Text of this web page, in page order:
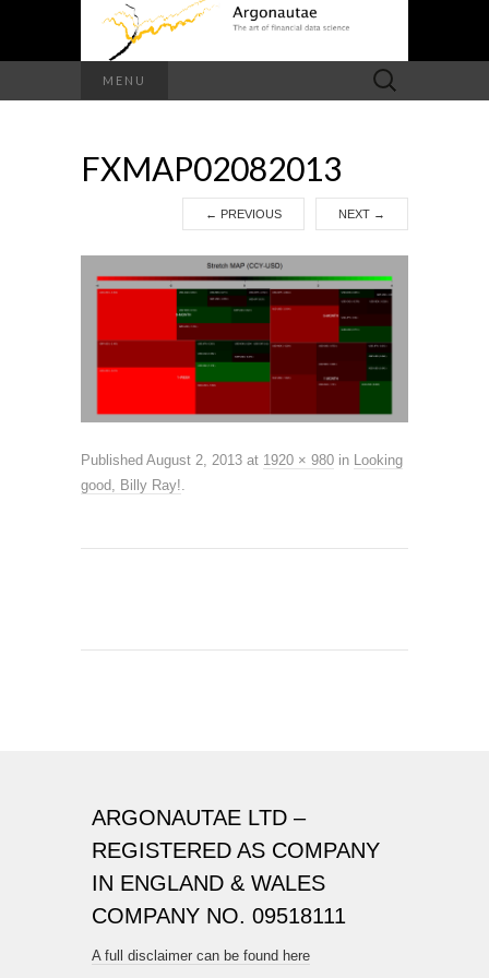
MENU
Search
for:
FXMAP02082013
← PREVIOUS NEXT →
Published August 2, 2013 at 1920 × 980 in Looking
good, Billy Ray!.
ARGONAUTAE LTD –
REGISTERED AS COMPANY
IN ENGLAND & WALES
COMPANY NO. 09518111
A full disclaimer can be found here